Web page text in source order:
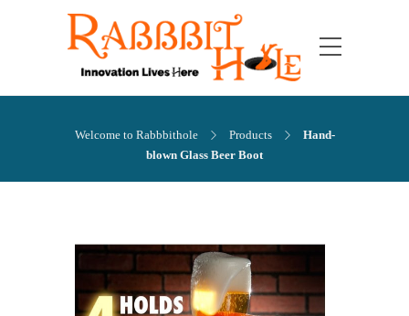
Welcome to Rabbbithole Products
Hand-
blown Glass Beer Boot